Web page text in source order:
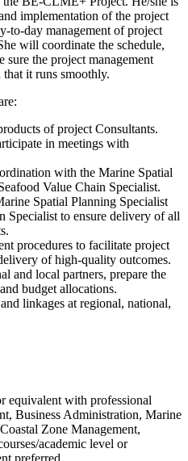
implementation of the project
to-day management of project
will coordinate the schedule,
sure the project management
it runs smoothly.
of project Consultants.
in meetings with
with the Marine Spatial
Value Chain Specialist.
Spatial Planning Specialist
Specialist to ensure delivery of all
procedures to facilitate project
of high-quality outcomes.
and local partners, prepare the
budget allocations.
linkages at regional, national,
equivalent with professional
Business Administration, Marine
Zone Management,
academic level or